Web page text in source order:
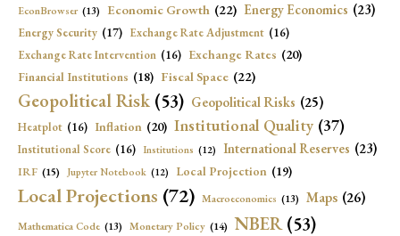
EconBrowser (13) Economic Growth (22) Energy Economics (23)
Energy Security (17) Exchange Rate Adjustment (16)
Exchange Rate Intervention (16) Exchange Rates (20)
Financial Institutions (18) Fiscal Space (22)
Geopolitical Risk (53) Geopolitical Risks (25)
Heatplot (16) Inflation (20) Institutional Quality (37)
Institutional Score (16) Institutions (12) International Reserves (23)
IRF (15) Jupyter Notebook (12) Local Projection (19)
Local Projections (72) Macroeconomics (13) Maps (26)
Mathematica Code (13) Monetary Policy (14) NBER (53)